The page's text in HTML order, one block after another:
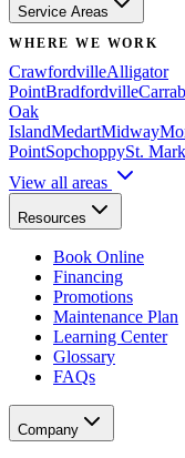
Service Areas
WHERE WE WORK
CrawfordvilleAlligator
PointBradfordville
Oak
IslandMedartMidway
PointSopchoppySt.
View all areas
Resources
Book Online
Financing
Promotions
Maintenance Plan
Learning Center
Glossary
FAQs
Company